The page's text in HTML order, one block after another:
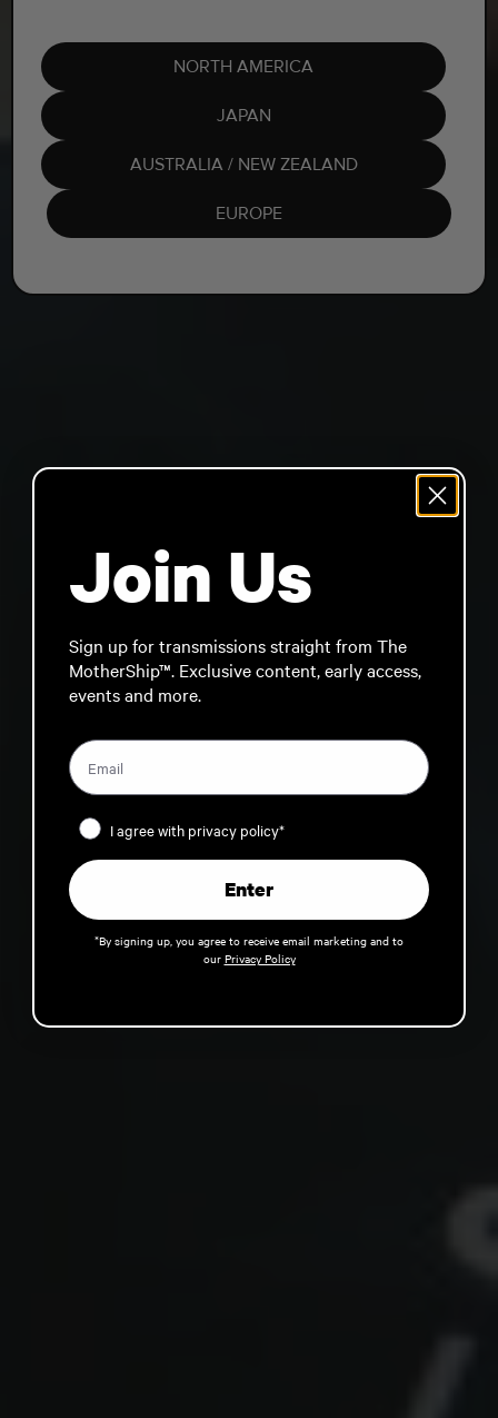
NORTH AMERICA
JAPAN
AUSTRALIA / NEW ZEALAND
EUROPE
Join Us
Sign up for transmissions straight from The
MotherShip™. Exclusive content, early access,
events and more.
Privacy Policy
I agree with privacy policy*
Enter
*By signing up, you agree to receive email marketing and to
our Privacy Policy